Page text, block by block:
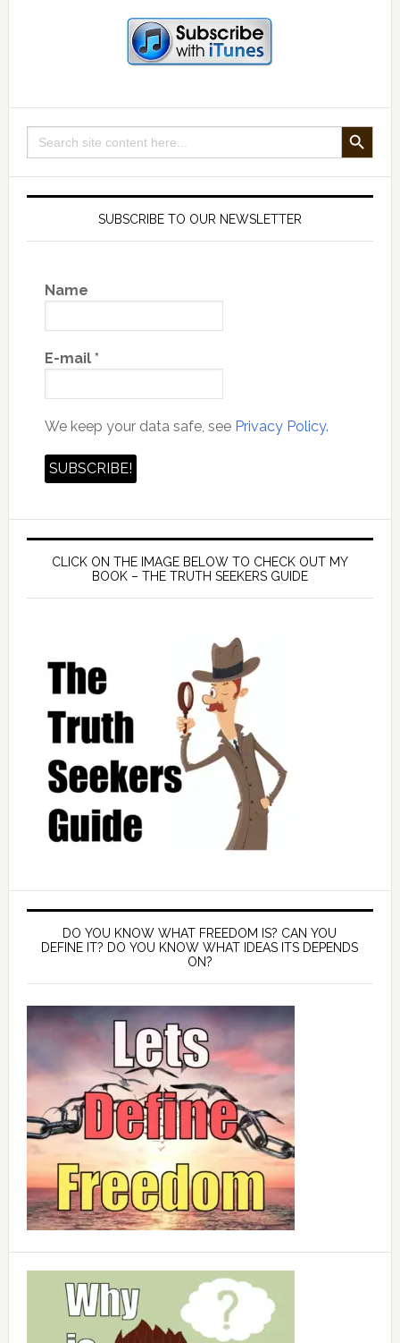
Search
for:
SEARCH BUTTON
SUBSCRIBE TO OUR NEWSLETTER
Name
E-mail *
We keep your data safe, see Privacy Policy.
CLICK ON THE IMAGE BELOW TO CHECK OUT MY
BOOK – THE TRUTH SEEKERS GUIDE
DO YOU KNOW WHAT FREEDOM IS? CAN YOU
DEFINE IT? DO YOU KNOW WHAT IDEAS ITS DEPENDS
ON?